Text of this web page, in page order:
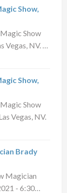
Show,
Show
Vegas, NV. …
Show,
Show
Vegas, NV.
Brady
Magician
- 6:30…